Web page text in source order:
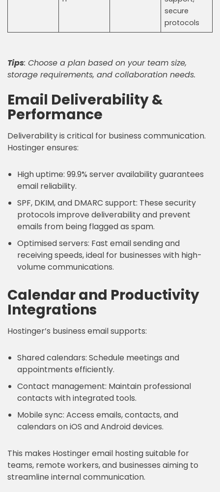
secure
protocols
Tips: Choose a plan based on your team size,
storage requirements, and collaboration needs.
Email Deliverability &
Performance
Deliverability is critical for business communication.
Hostinger ensures:
High uptime: 99.9% server availability guarantees
email reliability.
SPF, DKIM, and DMARC support: These security
protocols improve deliverability and prevent
emails from being flagged as spam.
Optimised servers: Fast email sending and
receiving speeds, ideal for businesses with high-
volume communications.
Calendar and Productivity
Integrations
Hostinger’s business email supports:
Shared calendars: Schedule meetings and
appointments efficiently.
Contact management: Maintain professional
contacts with integrated tools.
Mobile sync: Access emails, contacts, and
calendars on iOS and Android devices.
This makes Hostinger email hosting suitable for
teams, remote workers, and businesses aiming to
streamline internal communication.